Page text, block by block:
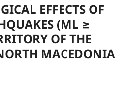
EFFECTS OF
(ML ≥
OF THE
MACEDONIA